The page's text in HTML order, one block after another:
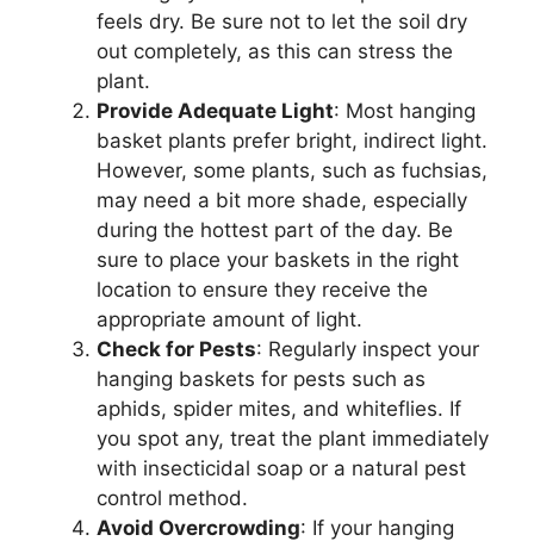
feels dry. Be sure not to let the soil dry
out completely, as this can stress the
plant.
Provide Adequate Light: Most hanging
basket plants prefer bright, indirect light.
However, some plants, such as fuchsias,
may need a bit more shade, especially
during the hottest part of the day. Be
sure to place your baskets in the right
location to ensure they receive the
appropriate amount of light.
Check for Pests: Regularly inspect your
hanging baskets for pests such as
aphids, spider mites, and whiteflies. If
you spot any, treat the plant immediately
with insecticidal soap or a natural pest
control method.
Avoid Overcrowding: If your hanging